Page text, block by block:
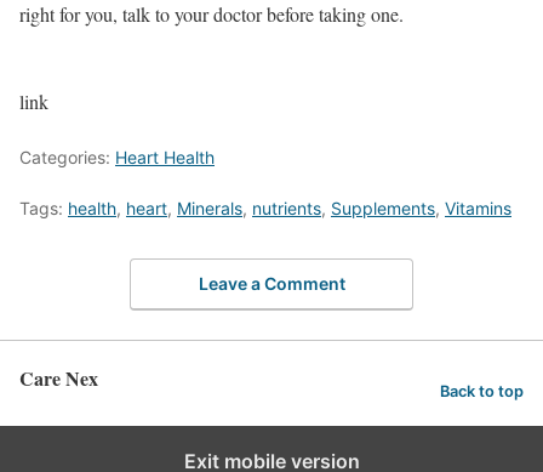
right for you, talk to your doctor before taking one.
link
Categories: Heart Health
Tags: health, heart, Minerals, nutrients, Supplements, Vitamins
Leave a Comment
Care Nex Back to top
Exit mobile version